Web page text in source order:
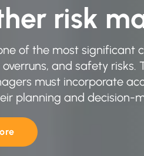
risk
of the most significant
and safety risks.
must incorporate
planning and decision-